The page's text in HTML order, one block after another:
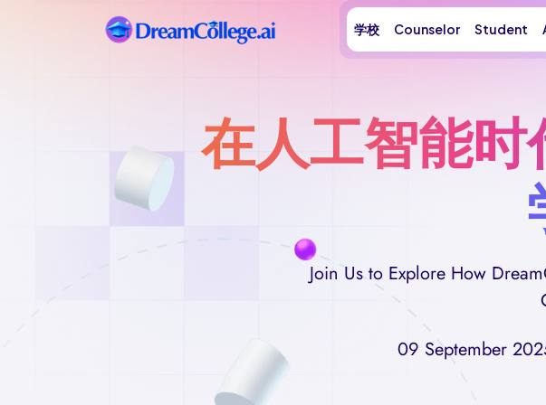
学校 Counselor Student
在人工智能
Join Us to Explore How
09 September